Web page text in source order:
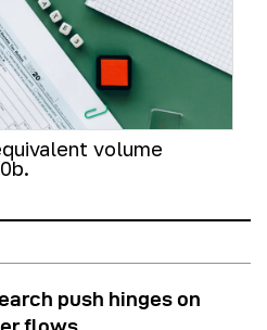
volume
push hinges on